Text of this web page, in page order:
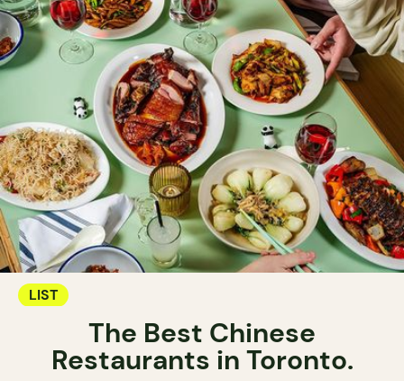
LIST
The Best Chinese
Restaurants in Toronto.